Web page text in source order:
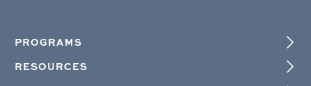
PROGRAMS
RESOURCES